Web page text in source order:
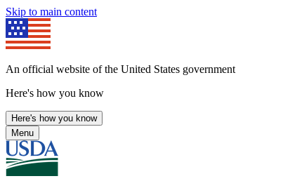
Skip to main content
An official website of the United States government
Here's how you know
Here's how you know
Menu